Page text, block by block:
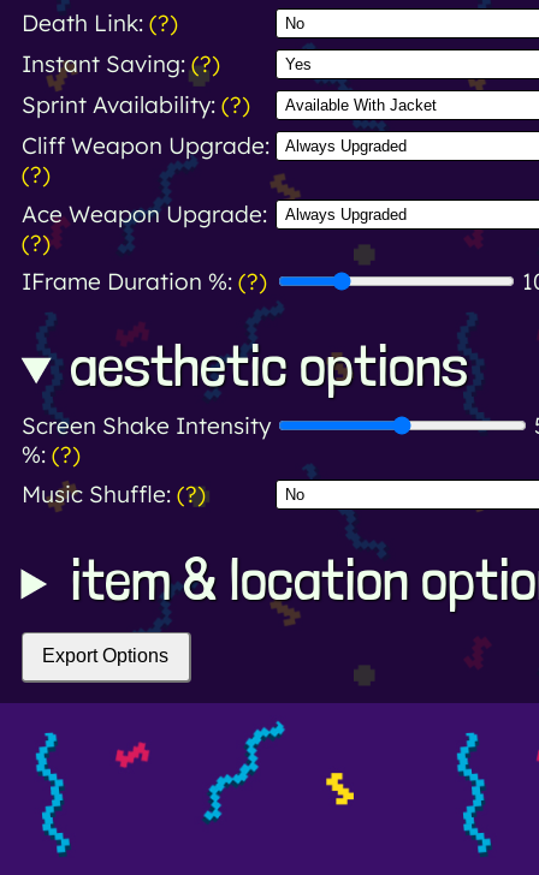
Death Link: (?)
Instant Saving:(?)
Sprint Availability: (?)
Cliff Weapon Upgrade:
(?)
Ace Weapon Upgrade:
(?)
IFrame Duration %: (?)
aesthetic options
Screen Shake Intensity
%: (?)
Music Shuffle: (?)
item & location